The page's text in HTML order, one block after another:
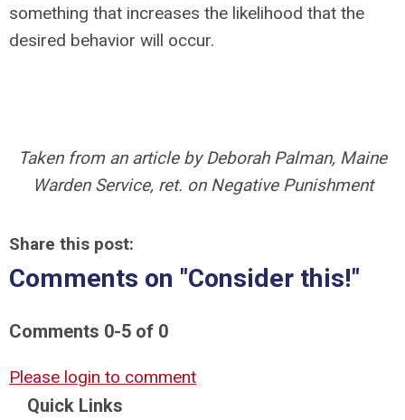
something that increases the likelihood that the
desired behavior will occur.
Taken from an article by Deborah Palman, Maine
Warden Service, ret. on Negative Punishment
Share this post:
Comments on "Consider this!"
Comments 0-5 of 0
Please login to comment
Quick Links